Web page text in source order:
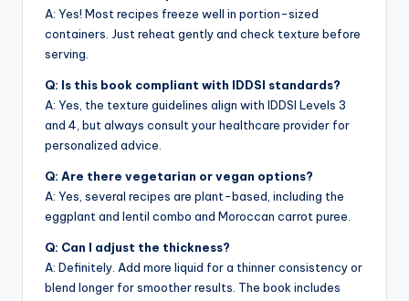
A: Yes! Most recipes freeze well in portion-sized
containers. Just reheat gently and check texture before
serving.
Q: Is this book compliant with IDDSI standards?
A: Yes, the texture guidelines align with IDDSI Levels 3
and 4, but always consult your healthcare provider for
personalized advice.
Q: Are there vegetarian or vegan options?
A: Yes, several recipes are plant-based, including the
eggplant and lentil combo and Moroccan carrot puree.
Q: Can I adjust the thickness?
A: Definitely. Add more liquid for a thinner consistency or
blend longer for smoother results. The book includes